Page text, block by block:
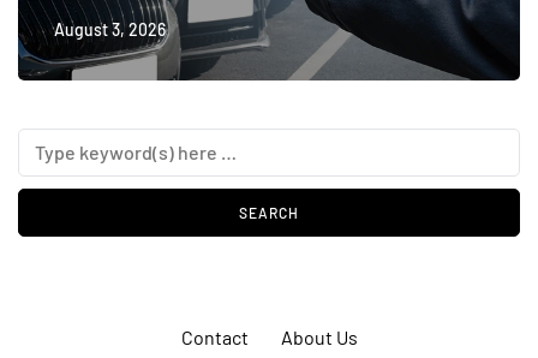
August 3, 2026
Contact About Us